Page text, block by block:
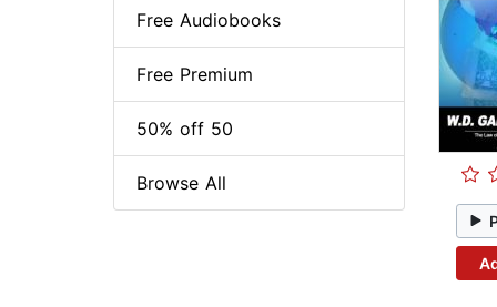
Free Audiobooks
Free Premium
50% off 50
Browse All